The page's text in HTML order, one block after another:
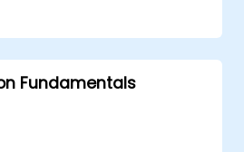
execute AWS Lambda
functions with different
based applications.
Fundamentals